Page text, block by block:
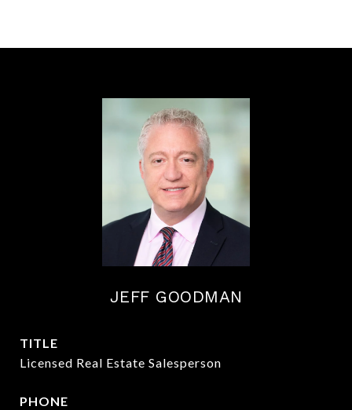
JEFF GOODMAN
TITLE
Licensed Real Estate Salesperson
PHONE